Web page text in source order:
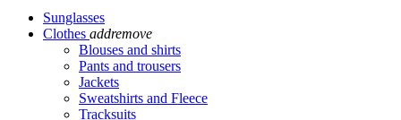
Sunglasses
Clothes addremove
Blouses and shirts
Pants and trousers
Jackets
Sweatshirts and Fleece
Tracksuits